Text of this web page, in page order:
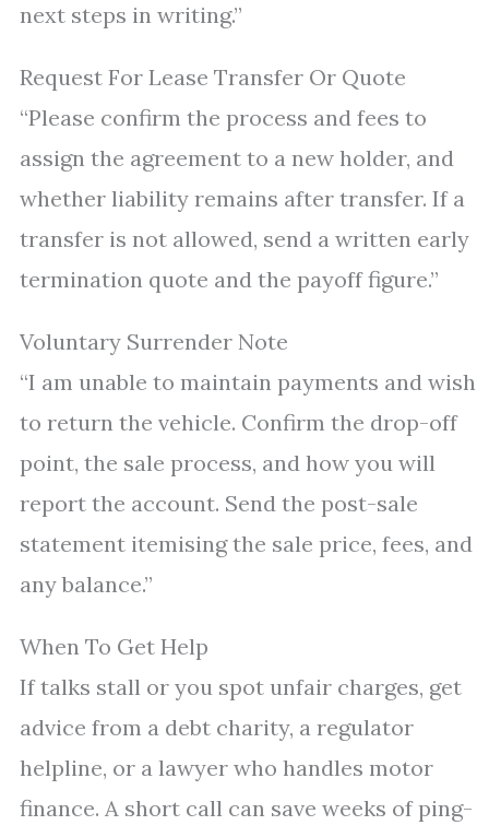
next steps in writing.”
Request For Lease Transfer Or Quote
“Please confirm the process and fees to
assign the agreement to a new holder, and
whether liability remains after transfer. If a
transfer is not allowed, send a written early
termination quote and the payoff figure.”
Voluntary Surrender Note
“I am unable to maintain payments and wish
to return the vehicle. Confirm the drop-off
point, the sale process, and how you will
report the account. Send the post-sale
statement itemising the sale price, fees, and
any balance.”
When To Get Help
If talks stall or you spot unfair charges, get
advice from a debt charity, a regulator
helpline, or a lawyer who handles motor
finance. A short call can save weeks of ping-